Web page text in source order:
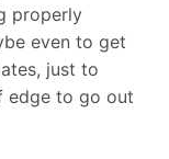
properly
even to get
just to
edge to go out